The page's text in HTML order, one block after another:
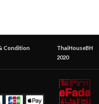
Condition
ThaiHouseBH
2020